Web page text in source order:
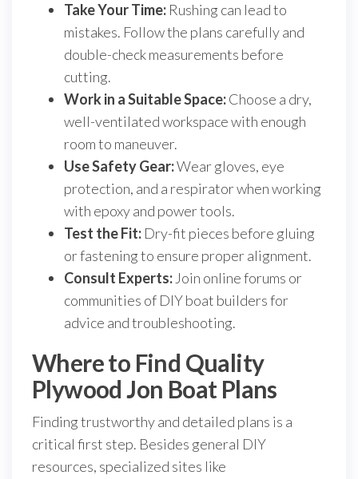
Take Your Time: Rushing can lead to
mistakes. Follow the plans carefully and
double-check measurements before
cutting.
Work in a Suitable Space:Choose a dry,
well-ventilated workspace with enough
room to maneuver.
Use Safety Gear:Wear gloves, eye
protection, and a respirator when working
with epoxy and power tools.
Test the Fit: Dry-fit pieces before gluing
or fastening to ensure proper alignment.
Consult Experts: Join online forums or
communities of DIY boat builders for
advice and troubleshooting.
Where to Find Quality
Plywood Jon Boat Plans
Finding trustworthy and detailed plans is a
critical first step. Besides general DIY
resources, specialized sites like